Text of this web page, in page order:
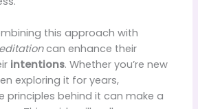
this approach with
can enhance their
intentions. Whether you’re new
exploring it for years,
principles behind it can make a